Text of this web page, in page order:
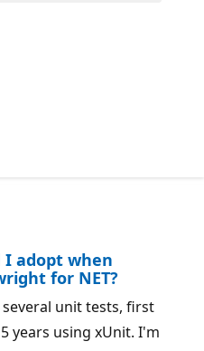
accepted by the question
I adopt when
for NET?
unit tests, first
years using xUnit. I'm